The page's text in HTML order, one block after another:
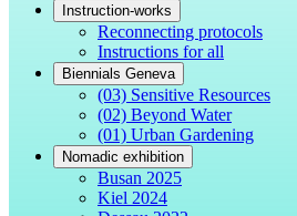
Instruction-works
Reconnecting protocols
Instructions for all
Biennials Geneva
(03) Sensitive Resources
(02) Beyond Water
(01) Urban Gardening
Nomadic exhibition
Busan 2025
Kiel 2024